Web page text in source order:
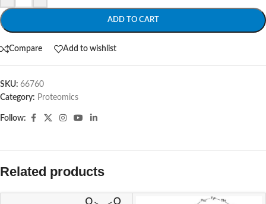
ADD TO CART
Compare Add to wishlist
SKU: 66760
Category: Proteomics
Follow:
Related products